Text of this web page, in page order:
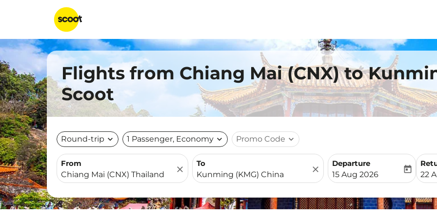
Flights from Chiang Mai (CNX) to
Scoot
Round-trip expand_more 1 Passenger, Economy expand_more Promo Code expand_more
From
close
To
close
Departure
fc-booking-departure-
15 Aug 2026
today
fc-
22